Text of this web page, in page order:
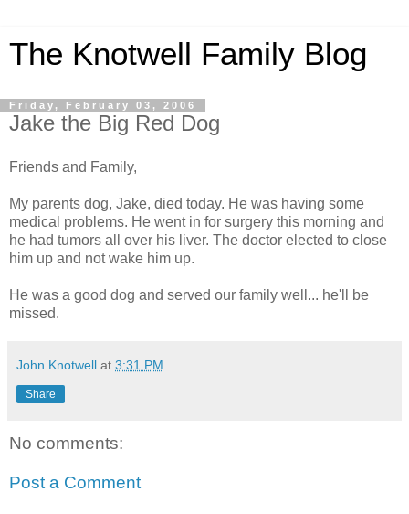
The Knotwell Family Blog
Friday, February 03, 2006
Jake the Big Red Dog
Friends and Family,
My parents dog, Jake, died today. He was having some
medical problems. He went in for surgery this morning and
he had tumors all over his liver. The doctor elected to close
him up and not wake him up.
He was a good dog and served our family well... he'll be
missed.
John Knotwell at 3:31 PM
Share
No comments:
Post a Comment